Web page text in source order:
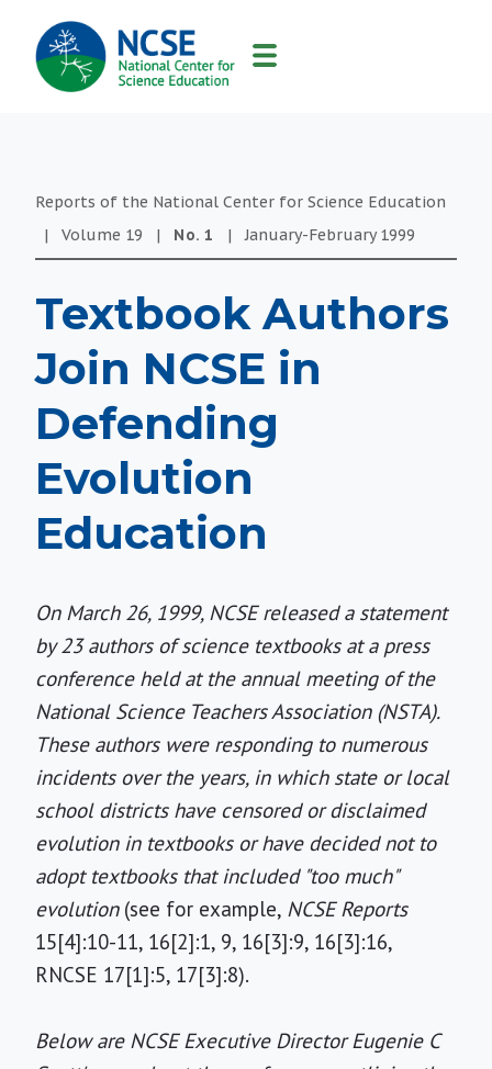
MAIN
NAVIGATION
Reports of the National Center for Science Education
|
Volume 19 | No. 1 | January-February 1999
Textbook Authors
Join NCSE in
Defending
Evolution
Education
On March 26, 1999, NCSE released a statement
by 23 authors of science textbooks at a press
conference held at the annual meeting of the
National Science Teachers Association (NSTA).
These authors were responding to numerous
incidents over the years, in which state or local
school districts have censored or disclaimed
evolution in textbooks or have decided not to
adopt textbooks that included "too much"
evolution (see for example, NCSE Reports
15[4]:10-11, 16[2]:1, 9, 16[3]:9, 16[3]:16,
RNCSE 17[1]:5, 17[3]:8).
Below are NCSE Executive Director Eugenie C